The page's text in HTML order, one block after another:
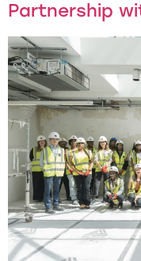
Partnership